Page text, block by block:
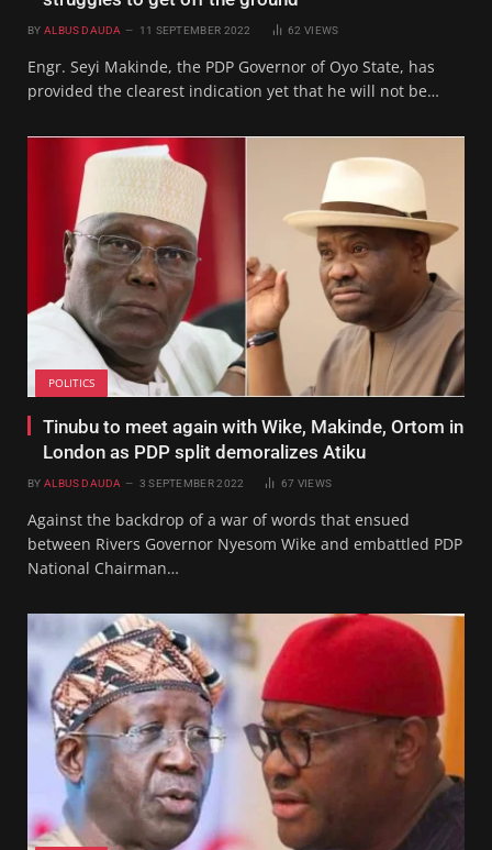
BY ALBUS DAUDA 11 SEPTEMBER 2022 62 VIEWS
Engr. Seyi Makinde, the PDP Governor of Oyo State, has
provided the clearest indication yet that he will not be…
POLITICS
Tinubu to meet again with Wike, Makinde, Ortom in
London as PDP split demoralizes Atiku
BY ALBUS DAUDA 3 SEPTEMBER 2022 67 VIEWS
Against the backdrop of a war of words that ensued
between Rivers Governor Nyesom Wike and embattled PDP
National Chairman…